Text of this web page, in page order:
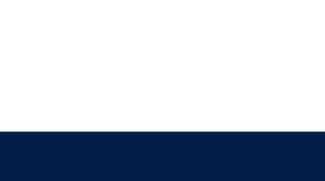
for translations